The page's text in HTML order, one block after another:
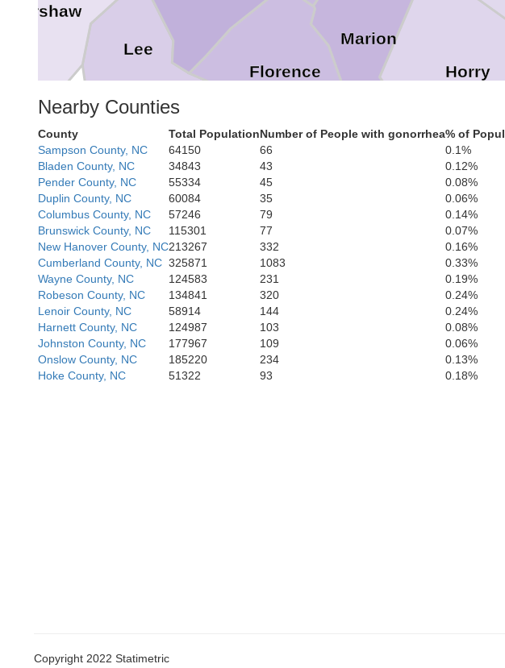
Williamsburg
Marion
Lee
Kershaw
Horry
Georgetown
Florence
Nearby Counties
County Total PopulationNumber of People with gonorrhea% of
Sampson County, NC
64150 66
0.1%
Bladen County, NC
34843 43
0.12%
Pender County, NC
55334 45
0.08%
Duplin County, NC
60084 35
0.06%
Columbus County, NC
57246 79
0.14%
Brunswick County, NC
115301 77
0.07%
New Hanover County, NC213267 332
0.16%
Cumberland County, NC 325871 1083
0.33%
Wayne County, NC
124583 231
0.19%
Robeson County, NC
134841 320
0.24%
Lenoir County, NC
58914 144
0.24%
Harnett County, NC
124987 103
0.08%
Johnston County, NC
177967 109
0.06%
Onslow County, NC
185220 234
0.13%
Hoke County, NC
51322 93 0.18%
Copyright 2022 Statimetric